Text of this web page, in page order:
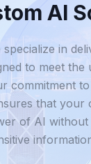
AI
in
to meet the
commitment
that your
of AI without